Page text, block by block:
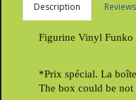
Description
Figurine Vinyl Funko
*Prix spécial. La
The box could be not